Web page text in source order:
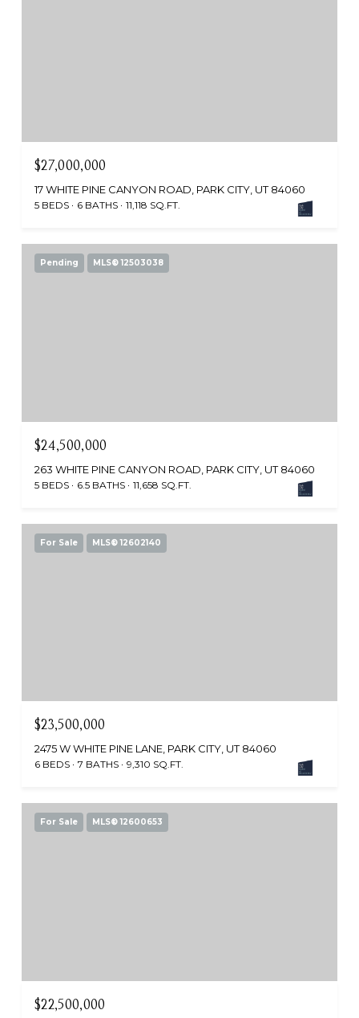
$27,000,000
17 WHITE PINE CANYON ROAD, PARK CITY, UT 84060
5 BEDS 6 BATHS 11,118 SQ.FT.
Pending MLS® 12503038
$24,500,000
263 WHITE PINE CANYON ROAD, PARK CITY, UT 84060
5 BEDS 6.5 BATHS 11,658 SQ.FT.
For Sale MLS® 12602140
$23,500,000
2475 W WHITE PINE LANE, PARK CITY, UT 84060
6 BEDS 7 BATHS 9,310 SQ.FT.
For Sale MLS® 12600653
$22,500,000